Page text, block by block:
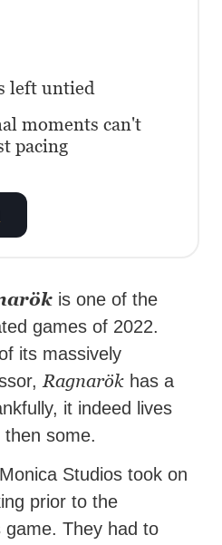
left untied
moments can't
pacing
is one of the
games of 2022.
its massively
Ragnarök has a
it indeed lives
some.
Studios took on
prior to the
They had to